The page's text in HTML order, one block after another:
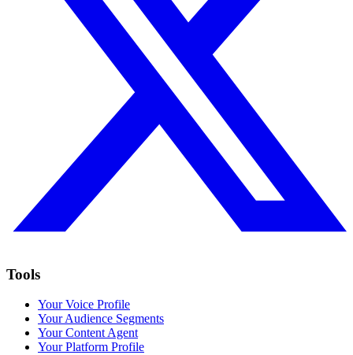
Tools
Your Voice Profile
Your Audience Segments
Your Content Agent
Your Platform Profile